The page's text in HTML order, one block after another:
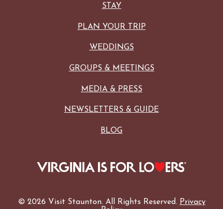
STAY
PLAN YOUR TRIP
WEDDINGS
GROUPS & MEETINGS
MEDIA & PRESS
NEWSLETTERS & GUIDE
BLOG
© 2026 Visit Staunton. All Rights Reserved. Privacy